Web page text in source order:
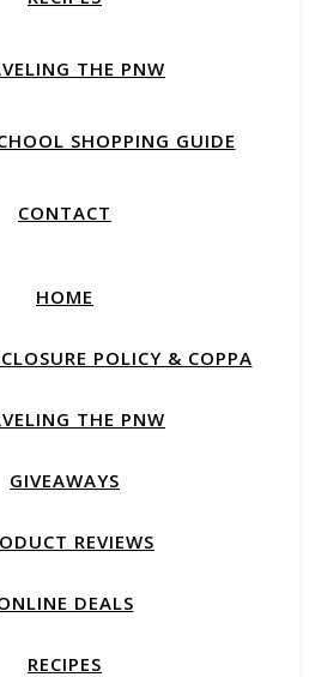
THE PNW
SHOPPING GUIDE
CONTACT
HOME
POLICY & COPPA
THE PNW
GIVEAWAYS
REVIEWS
DEALS
RECIPES